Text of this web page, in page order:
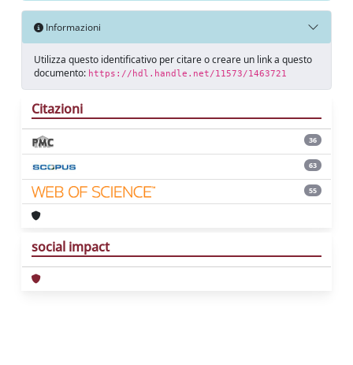
Informazioni
Utilizza questo identificativo per citare o creare un link a questo
documento: https://hdl.handle.net/11573/1463721
Citazioni
36
63
55
social impact